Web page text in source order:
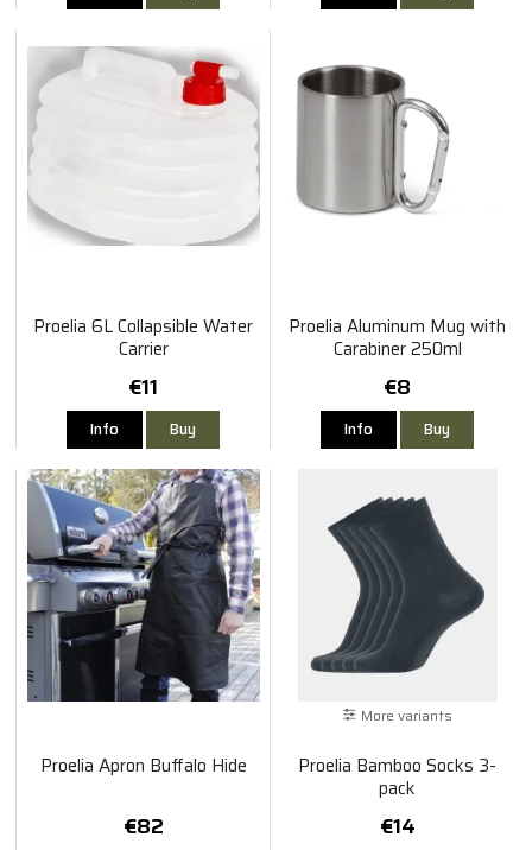
Proelia 6L Collapsible Water
Carrier
€11
Info Buy
Proelia Aluminum Mug with
Carabiner 250ml
€8
Info Buy
Proelia Apron Buffalo Hide
€82
More variants
Proelia Bamboo Socks 3-
pack
€14